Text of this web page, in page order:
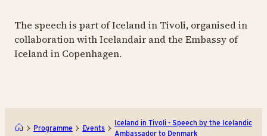
The speech is part of Iceland in Tivoli, organised in
collaboration with Icelandair and the Embassy of
Iceland in Copenhagen.
Programme Events
Iceland in Tivoli - Speech by the Icelandic
Ambassador to Denmark